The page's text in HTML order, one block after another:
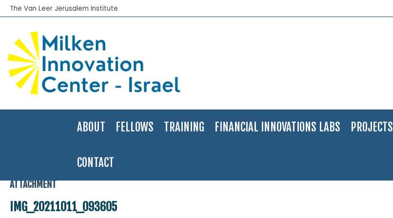
The Van Leer Jerusalem Institute
ABOUT FELLOWS TRAINING FINANCIAL INNOVATIONS LABS PROJECTS
CONTACT
Hovav Alster>
ATTACHMENT
IMG_20211011_093605